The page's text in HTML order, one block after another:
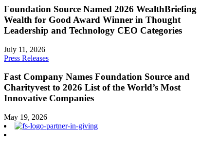
Foundation Source Named 2026 WealthBriefing
Wealth for Good Award Winner in Thought
Leadership and Technology CEO Categories
July 11, 2026
Press Releases
Fast Company Names Foundation Source and
Charityvest to 2026 List of the World’s Most
Innovative Companies
May 19, 2026